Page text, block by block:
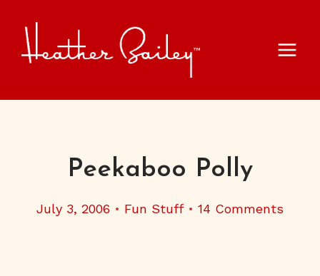
content
Peekaboo Polly
July 3, 2006 Fun Stuff 14 Comments